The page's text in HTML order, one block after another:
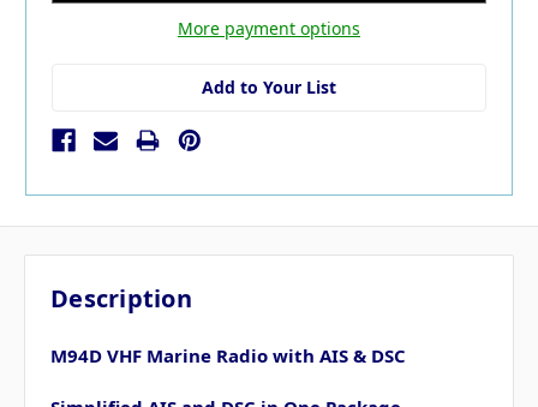
More payment options
Add to Your List
Description
M94D VHF Marine Radio with AIS & DSC